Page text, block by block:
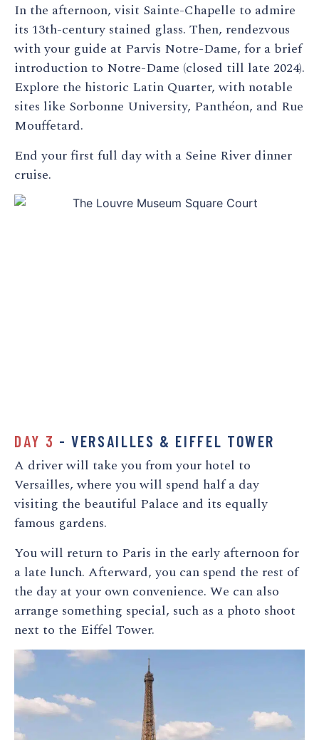
In the afternoon, visit Sainte-Chapelle to admire
its 13th-century stained glass. Then, rendezvous
with your guide at Parvis Notre-Dame, for a brief
introduction to Notre-Dame (closed till late 2024).
Explore the historic Latin Quarter, with notable
sites like Sorbonne University, Panthéon, and Rue
Mouffetard.
End your first full day with a Seine River dinner
cruise.
DAY 3 - VERSAILLES & EIFFEL TOWER
A driver will take you from your hotel to
Versailles, where you will spend half a day
visiting the beautiful Palace and its equally
famous gardens.
You will return to Paris in the early afternoon for
a late lunch. Afterward, you can spend the rest of
the day at your own convenience. We can also
arrange something special, such as a photo shoot
next to the Eiffel Tower.